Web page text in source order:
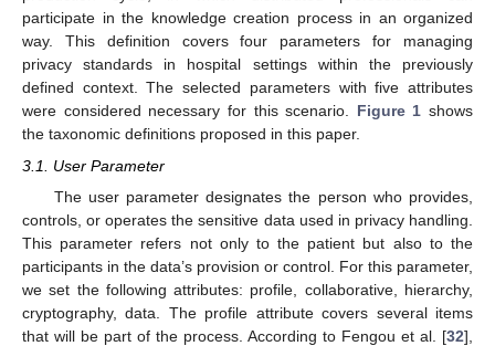
participate in the knowledge creation process in an organized
way. This definition covers four parameters for managing
privacy standards in hospital settings within the previously
defined context. The selected parameters with five attributes
were considered necessary for this scenario. Figure 1 shows
the taxonomic definitions proposed in this paper.
3.1. User Parameter
The user parameter designates the person who provides,
controls, or operates the sensitive data used in privacy handling.
This parameter refers not only to the patient but also to the
participants in the data’s provision or control. For this parameter,
we set the following attributes: profile, collaborative, hierarchy,
cryptography, data. The profile attribute covers several items
that will be part of the process. According to Fengou et al. [32],